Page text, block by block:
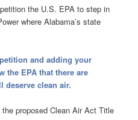
the U.S. EPA to step in
where Alabama’s state
and adding your
the EPA that there are
deserve clean air.
proposed Clean Air Act Title